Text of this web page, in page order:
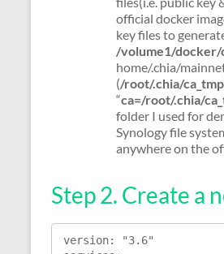
official docker
key files to
/volume1/docker/
home/.chia/
(/root/.chia/ca_tmp
“ca=/root/.chia/
folder I used for
Synology file
anywhere on the
Step 2. Create a
version: "3.6"